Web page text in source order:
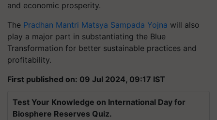
and economic prosperity.
The Pradhan Mantri Matsya Sampada Yojna will also
play a major part in substantiating the Blue
Transformation for better sustainable practices and
profitability.
First published on: 09 Jul 2024, 09:17 IST
Test Your Knowledge on International Day for
Biosphere Reserves Quiz.